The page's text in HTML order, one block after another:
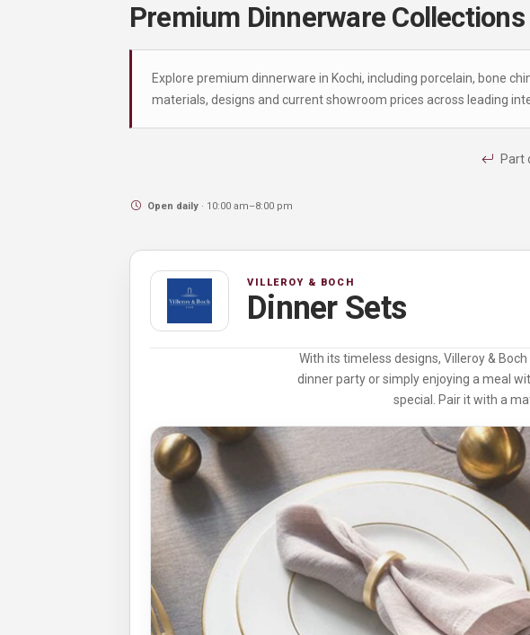
Premium Dinnerware
Explore premium dinnerware in Kochi, including porcelain, bone
materials, designs and current showroom prices across leading
Part
Open daily · 10:00 am–8:00 pm
VILLEROY & BOCH
Dinner Sets
With its timeless designs, Villeroy &
dinner party or simply enjoying a meal
special. Pair it with a